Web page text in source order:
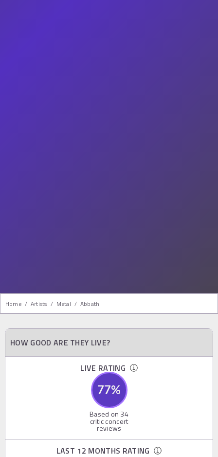
Home / Artists / Metal / Abbath
HOW GOOD ARE THEY LIVE?
LIVE RATING
77%
Based on 34
critic concert
reviews
LAST 12 MONTHS RATING